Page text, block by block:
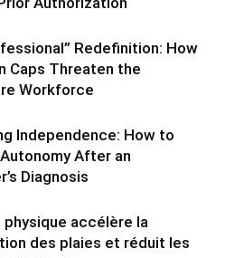
Redefinition: How
Caps Threaten the
Workforce
Independence: How to
After an
Diagnosis
physique accélère la
des plaies et réduit les